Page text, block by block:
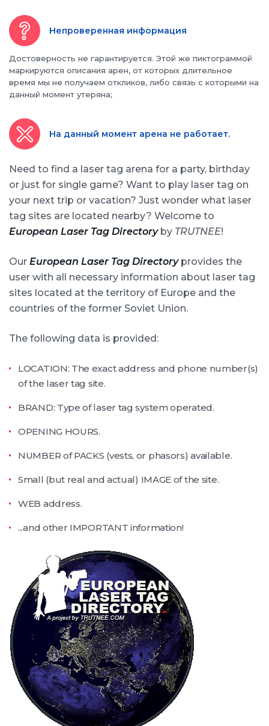
Непроверенная информация
Достоверность не гарантируется. Этой же пиктограммой
маркируются описания арен, от которых длительное
время мы не получаем откликов, либо связь с которыми на
данный момент утеряна;
На данный момент арена не работает.
Need to find a laser tag arena for a party, birthday
or just for single game? Want to play laser tag on
your next trip or vacation? Just wonder what laser
tag sites are located nearby? Welcome to
European Laser Tag Directoryby TRUTNEE!
Our European Laser Tag Directoryprovides the
user with all necessary information about laser tag
sites located at the territory of Europe and the
countries of the former Soviet Union.
The following data is provided:
LOCATION: The exact address and phone number(s)
of the laser tag site.
BRAND: Type of laser tag system operated.
OPENING HOURS.
NUMBER of PACKS (vests, or phasors) available.
Small (but real and actual) IMAGE of the site.
WEB address.
...and other IMPORTANT information!